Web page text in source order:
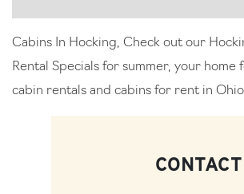
Cabins In Hocking, Check out our
Rental Specials for summer, your home
cabin rentals and cabins for rent in Ohio
CONTACT